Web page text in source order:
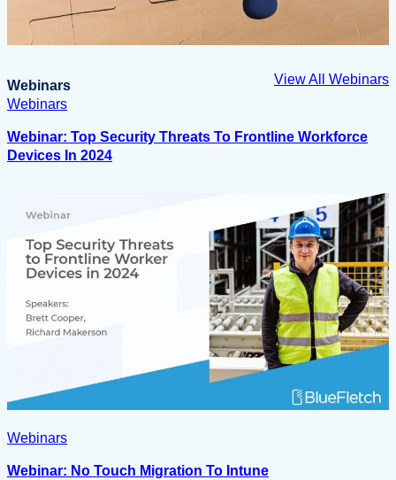
Webinars
View All Webinars
Webinars
Webinar: Top Security Threats To Frontline Workforce
Devices In 2024
Webinars
Webinar: No Touch Migration To Intune